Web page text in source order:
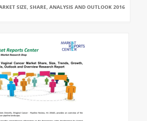
SIZE, SHARE, ANALYSIS AND OUTLOOK 2016